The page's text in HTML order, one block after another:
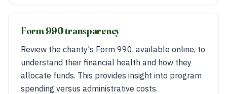
Form 990 transparency
Review the charity's Form 990, available online, to
understand their financial health and how they
allocate funds. This provides insight into program
spending versus administrative costs.